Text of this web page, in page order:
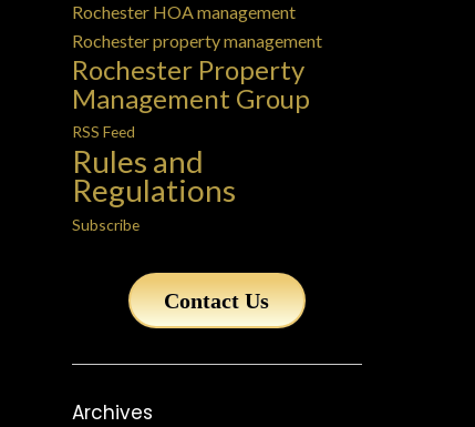
Rochester HOA management
Rochester property management
Rochester Property
Management Group
RSS Feed
Rules and
Regulations
Subscribe
Contact Us
Archives